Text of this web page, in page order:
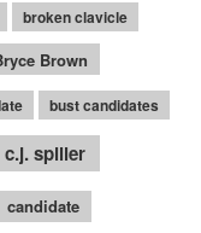
broken clavicle
Brown
bust candidates
c.j. spiller
candidate